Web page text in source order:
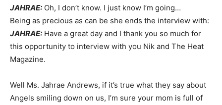
JAHRAE: Oh, I don’t know. I just know I’m going…
Being as precious as can be she ends the interview with:
JAHRAE: Have a great day and I thank you so much for
this opportunity to interview with you Nik and The Heat
Magazine.
Well Ms. Jahrae Andrews, if it’s true what they say about
Angels smiling down on us, I’m sure your mom is full of